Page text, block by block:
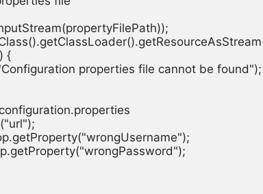
{
properties file cannot be found");
configuration.properties